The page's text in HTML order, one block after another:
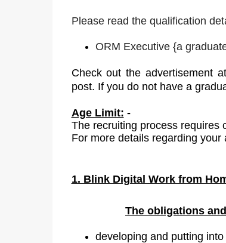
Please read the qualification
ORM Executive {a
Check out the advertisement
post. If you do not have a
Age Limit: -
The recruiting process requires
For more details regarding
1. Blink Digital Work from
The obligations
developing and putting